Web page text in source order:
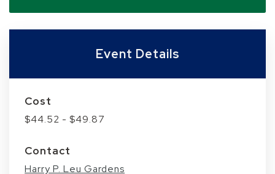
Event Details
Cost
$44.52 - $49.87
Contact
Harry P. Leu Gardens